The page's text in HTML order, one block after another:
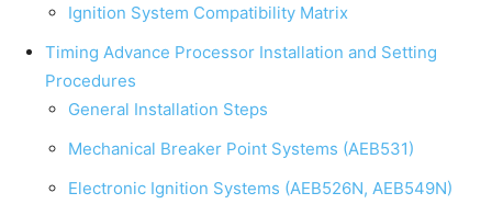
Ignition System Compatibility Matrix
Timing Advance Processor Installation and Setting
Procedures
General Installation Steps
Mechanical Breaker Point Systems (AEB531)
Electronic Ignition Systems (AEB526N, AEB549N)